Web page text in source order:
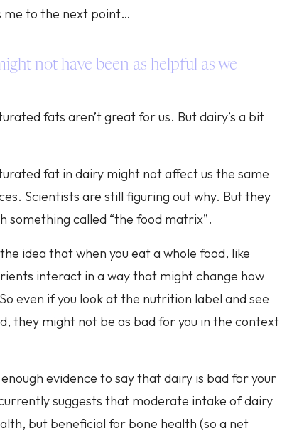
me to the next point…
not have been as helpful as we
fats aren’t great for us. But dairy’s a bit
fat in dairy might not affect us the same
Scientists are still figuring out why. But they
something called “the food matrix”.
idea that when you eat a whole food, like
interact in a way that might change how
even if you look at the nutrition label and see
they might not be as bad for you in the context
evidence to say that dairy is bad for your
suggests that moderate intake of dairy
but beneficial for bone health (so a net